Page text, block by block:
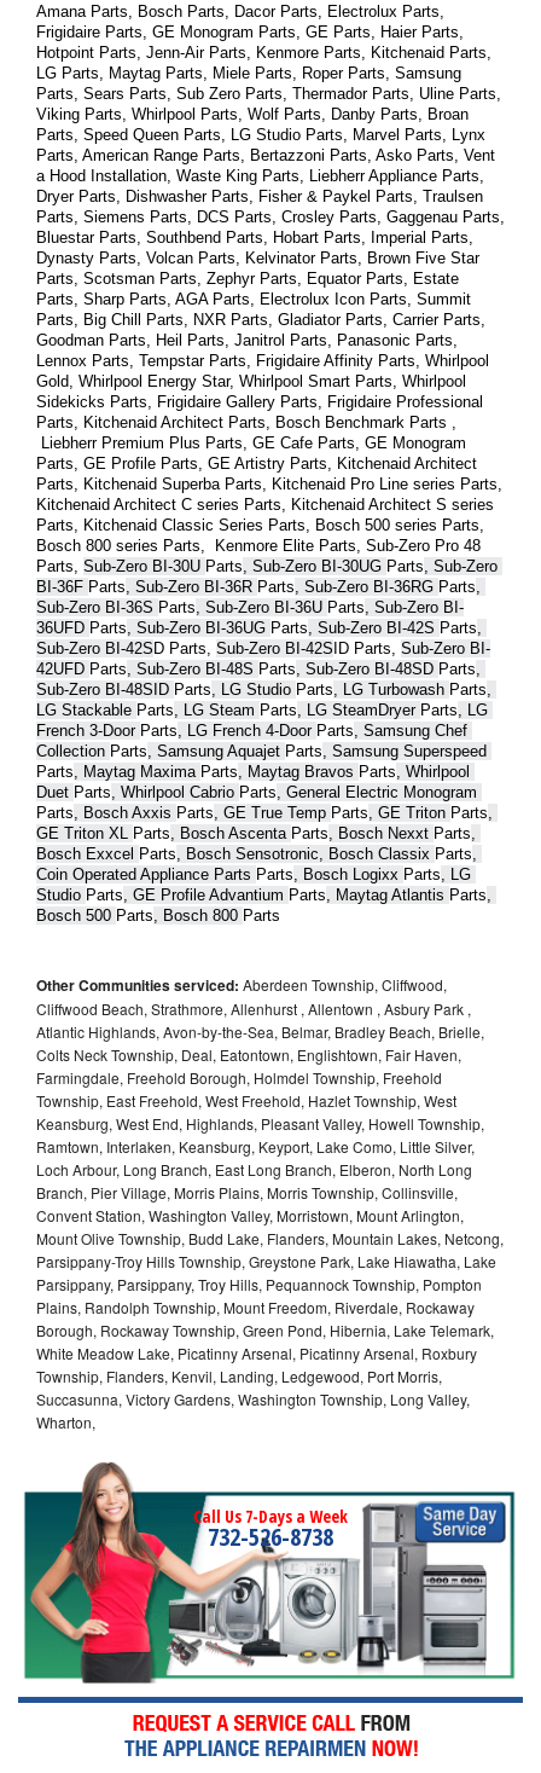
Amana Parts, Bosch Parts, Dacor Parts, Electrolux Parts,
Frigidaire Parts, GE Monogram Parts, GE Parts, Haier Parts,
Hotpoint Parts, Jenn-Air Parts, Kenmore Parts, Kitchenaid Parts,
LG Parts, Maytag Parts, Miele Parts, Roper Parts, Samsung
Parts, Sears Parts, Sub Zero Parts, Thermador Parts, Uline Parts,
Viking Parts, Whirlpool Parts, Wolf Parts, Danby Parts, Broan
Parts, Speed Queen Parts, LG Studio Parts, Marvel Parts, Lynx
Parts, American Range Parts, Bertazzoni Parts, Asko Parts, Vent
a Hood Installation, Waste King Parts, Liebherr Appliance Parts,
Dryer Parts, Dishwasher Parts, Fisher & Paykel Parts, Traulsen
Parts, Siemens Parts, DCS Parts, Crosley Parts, Gaggenau Parts,
Bluestar Parts, Southbend Parts, Hobart Parts, Imperial Parts,
Dynasty Parts, Volcan Parts, Kelvinator Parts, Brown Five Star
Parts, Scotsman Parts, Zephyr Parts, Equator Parts, Estate
Parts, Sharp Parts, AGA Parts, Electrolux Icon Parts, Summit
Parts, Big Chill Parts, NXR Parts, Gladiator Parts, Carrier Parts,
Goodman Parts, Heil Parts, Janitrol Parts, Panasonic Parts,
Lennox Parts, Tempstar Parts, Frigidaire Affinity Parts, Whirlpool
Gold, Whirlpool Energy Star, Whirlpool Smart Parts , Whirlpool
Sidekicks Parts , Frigidaire Gallery Parts
Parts , Kitchenaid Architect Parts , Bosch Benchmark Parts
Liebherr Premium Plus Parts , GE Cafe Parts
Parts , GE Profile Parts , GE Artistry Parts
Parts , Kitchenaid Superba Parts , Kitchenaid Pro Line series Parts
Kitchenaid Architect C series Parts
Parts , Kitchenaid Classic Series Parts , Bosch 500 series Parts
Bosch 800 series Parts ,  Kenmore Elite Parts
Parts Sub-Zero BI-30U Parts , Sub-Zero BI-30UG Parts , Sub-Zero
BI-36F Parts , Sub-Zero BI-36R Parts , Sub-Zero BI-36RG Parts
Sub-Zero BI-36S Parts , Sub-Zero BI-36U Parts , Sub-Zero BI-
36UFD Parts , Sub-Zero BI-36UG Parts , Sub-Zero BI-42S Parts
Sub-Zero BI-42S D Parts Sub-Zero BI-42S ID Parts Sub-Zero BI-
42UFD Parts , Sub-Zero BI-48S Parts , Sub-Zero BI-48SD Parts
Sub-Zero BI-48SID Parts , LG Studio Parts , LG Turbowash Parts
LG Stackable Parts , LG Steam Parts , LG SteamDryer Parts , LG
French 3-Door Parts , LG French 4-Door Parts , Samsung Chef
Collection Parts , Samsung Aquajet Parts
Parts , Maytag Maxima Parts , Maytag Bravos Parts , Whirlpool
Duet Parts , Whirlpool Cabrio Parts
Parts , Bosch Axxis Parts , GE True Temp Parts , GE Triton Parts
GE Triton XL
Parts , Bosch Ascenta Parts , Bosch Nexxt Parts
Bosch Exxcel Parts , Bosch Sensotronic, Bosch Classix Parts
Coin Operated Appliance Parts Parts , Bosch Logixx Parts , LG
Studio Parts , GE Profile Advantium Parts , Maytag Atlantis Parts
Bosch 500 Parts , Bosch 800 Parts
Other Communities serviced: Aberdeen Township, Cliffwood,
Cliffwood Beach, Strathmore, Allenhurst , Allentown , Asbury Park ,
Atlantic Highlands, Avon-by-the-Sea, Belmar, Bradley Beach, Brielle,
Colts Neck Township, Deal, Eatontown, Englishtown, Fair Haven,
Farmingdale, Freehold Borough, Holmdel Township, Freehold
Township, East Freehold, West Freehold, Hazlet Township, West
Keansburg, West End, Highlands, Pleasant Valley, Howell Township,
Ramtown, Interlaken, Keansburg, Keyport, Lake Como, Little Silver,
Loch Arbour, Long Branch, East Long Branch, Elberon, North Long
Branch, Pier Village, Morris Plains, Morris Township, Collinsville,
Convent Station, Washington Valley, Morristown, Mount Arlington,
Mount Olive Township, Budd Lake, Flanders, Mountain Lakes, Netcong,
Parsippany-Troy Hills Township, Greystone Park, Lake Hiawatha, Lake
Parsippany, Parsippany, Troy Hills, Pequannock Township, Pompton
Plains, Randolph Township, Mount Freedom, Riverdale, Rockaway
Borough, Rockaway Township, Green Pond, Hibernia, Lake Telemark,
White Meadow Lake, Picatinny Arsenal, Picatinny Arsenal, Roxbury
Township, Flanders, Kenvil, Landing, Ledgewood, Port Morris,
Succasunna, Victory Gardens, Washington Township, Long Valley,
Wharton,
Call Us 7-Days a Week
732-526-8738